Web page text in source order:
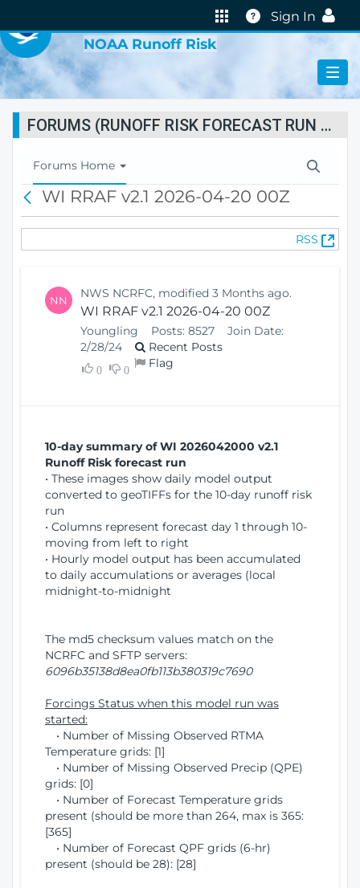
Help
Sign In
NOAA Runoff Risk
FORUMS (RUNOFF RISK FORECAST RUN STATUS)
T
o
l
Forums Home
c
WI RRAF v2.1 2026-04-20 00Z
RSS
(
O
NN NWS NCRFC, modified 3 Months ago.
WI RRAF v2.1 2026-04-20 00Z
Youngling Posts: 8527
Join Date:
2/28/24
Recent Posts
0 0 Flag
10-day summary of WI 2026042000 v2.1
Runoff Risk forecast run
• These images show daily model output
converted to geoTIFFs for the 10-day runoff risk
run
• Columns represent forecast day 1 through 10-
moving from left to right
• Hourly model output has been accumulated
to daily accumulations or averages (local
midnight-to-midnight
The md5 checksum values match on the
NCRFC and SFTP servers:
6096b35138d8ea0fb113b380319c7690
Forcings Status when this model run was
started:
• Number of Missing Observed RTMA
Temperature grids: [1]
• Number of Missing Observed Precip (QPE)
grids: [0]
• Number of Forecast Temperature grids
present (should be more than 264, max is 365:
[365]
• Number of Forecast QPF grids (6-hr)
present (should be 28): [28]